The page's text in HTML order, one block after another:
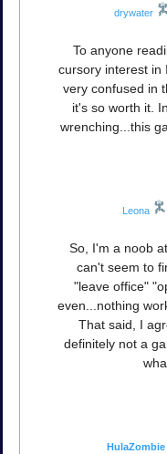
drywater
To anyone
cursory interest in
very confused in
it's so worth it.
wrenching...this
Leona
So, I'm a noob
can't seem to
"leave office"
even...nothing
That said, I
definitely not a
HulaZombie